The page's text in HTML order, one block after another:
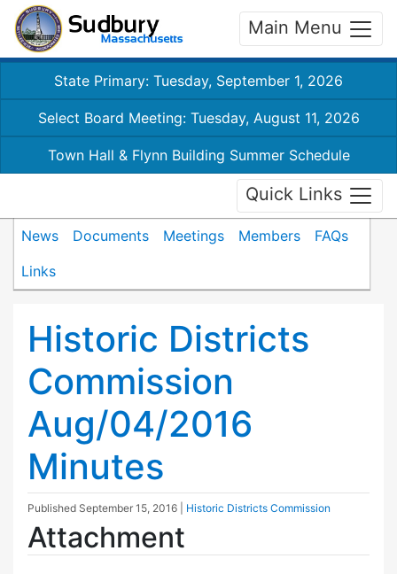
Main Menu
State Primary: Tuesday, September 1, 2026
Select Board Meeting: Tuesday, August 11, 2026
Town Hall & Flynn Building Summer Schedule
Quick Links
News Documents Meetings Members
FAQs
Links
Historic Districts
Commission
Aug/04/2016
Minutes
Published September 15, 2016 Historic Districts Commission
Attachment